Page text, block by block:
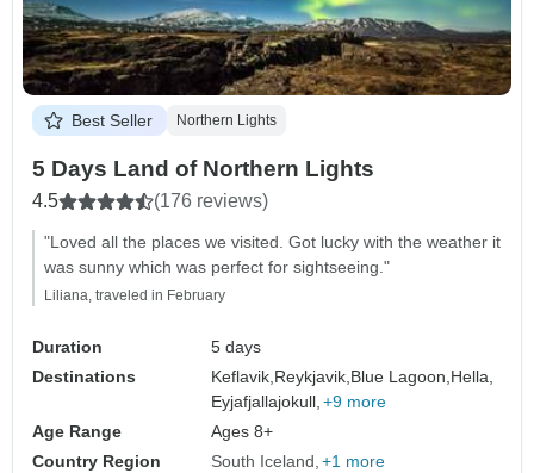
Best Seller Northern Lights
5 Days Land of Northern Lights
4.5 (176 reviews)
"Loved all the places we visited. Got lucky with the weather it
was sunny which was perfect for sightseeing."
Liliana, traveled in February
Duration
5 days
Destinations
Keflavik, Reykjavik, Blue Lagoon, Hella,
Eyjafjallajokull, +9 more
Age Range
Ages 8+
Country Region
South Iceland +1 more